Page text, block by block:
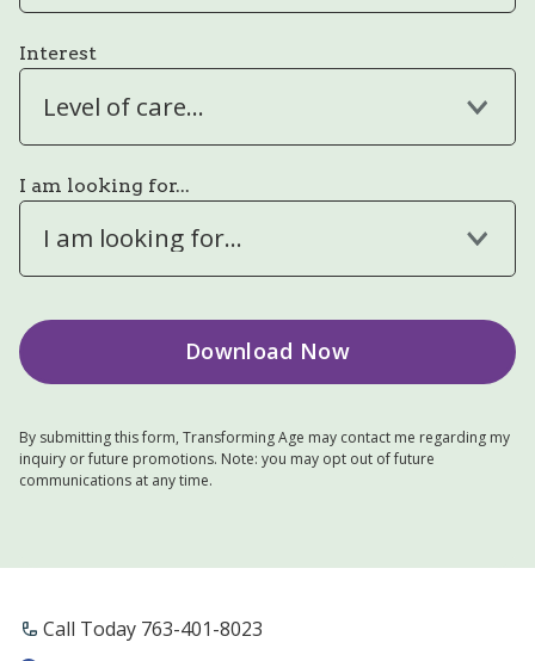
Interest
Level of care...
I am looking for...
I am looking for...
By submitting this form, Transforming Age may contact me regarding my
inquiry or future promotions. Note: you may opt out of future
communications at any time.
Call Today 763-401-8023